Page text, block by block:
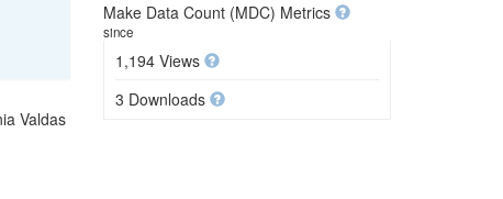
Make Data Count (MDC) Metrics
since
1,194 Views
3 Downloads
Valdas